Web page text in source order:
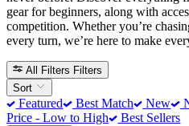
gear for beginners, along with
competition. Whether you’re
every turn, we’re here to make
All Filters Filters
Sort
Featured Best Match New
Price - Low to High
Best Sellers